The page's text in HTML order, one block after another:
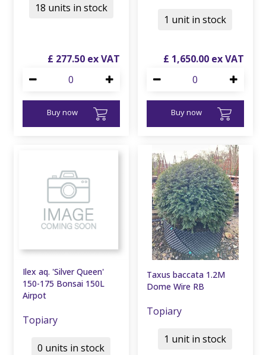
£ 277.50
Buy now
18 units in stock
£ 1,650.00
Buy now
1 unit in stock
Ilex aq. 'Silver Queen'
150-175 Bonsai 150L
Airpot
Topiary
0 units in stock
Taxus baccata 1.2M
Dome Wire RB
Topiary
1 unit in stock